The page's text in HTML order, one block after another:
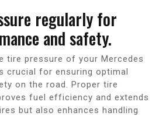
regularly for
and safety.
tire pressure of your Mercedes
crucial for ensuring optimal
on the road. Proper tire
fuel efficiency and extends
but also enhances handling